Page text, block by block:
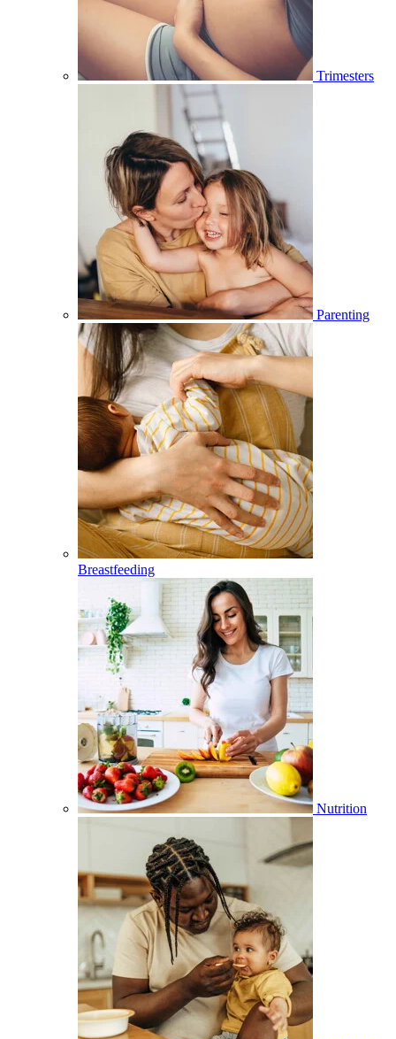
Trimesters
Parenting
Breastfeeding
Nutrition